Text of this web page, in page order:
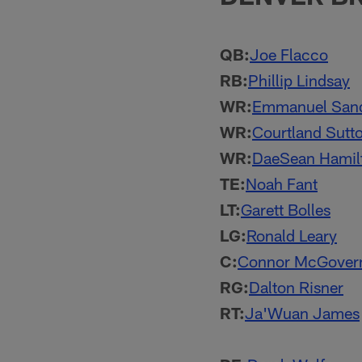
QB:Joe Flacco
RB:Phillip Lindsay
WR:Emmanuel
WR:Courtland
WR:DaeSean
TE:Noah Fant
LT:Garett Bolles
LG:Ronald Leary
C:Connor
RG:Dalton Risner
RT:Ja'Wuan James